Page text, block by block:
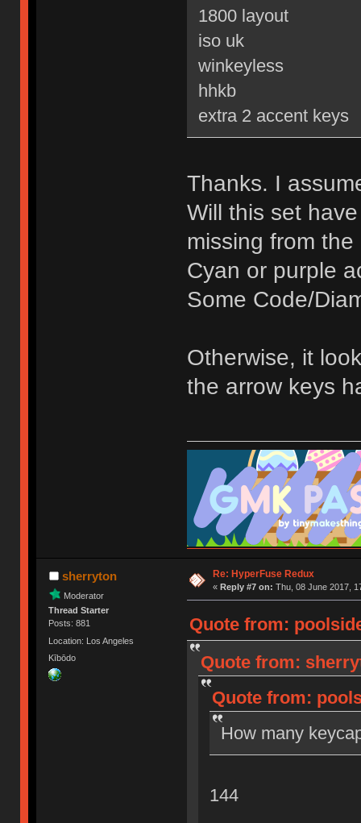
1800 layout
iso uk
winkeyless
hhkb
extra 2 accent keys
Thanks. I
Will this set
missing from
Cyan or purple
Some Code/
Otherwise, it
the arrow keys
sherryton
Moderator
Thread Starter
Posts: 881
Location: Los Angeles
Kībōdo
Re: HyperFuse Redux
« Reply #7 on: Thu, 08 June 2017,
Quote from:
Quote from:
Quote from:
How many
144